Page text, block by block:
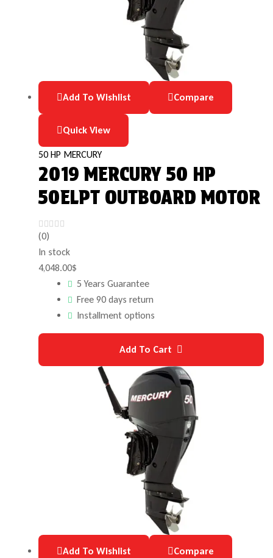
Add To Wishlist Compare
Quick View
50 HP MERCURY
2019 MERCURY 50 HP
50ELPT OUTBOARD MOTOR
(0)
In stock
4,048.00$
5 Years Guarantee
Free 90 days return
Installment options
Add To Cart
Add To Wishlist Compare